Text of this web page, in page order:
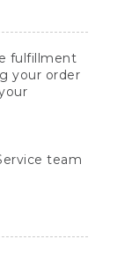
fulfillment
your order
team